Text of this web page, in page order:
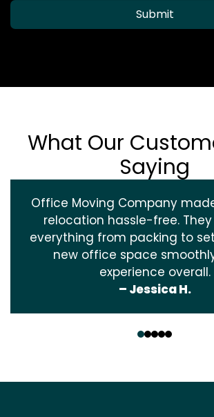
Submit
What Our
Saying
Office Moving Company
relocation hassle-free.
everything from packing to
new office space
experience overall.
– Jessica H.